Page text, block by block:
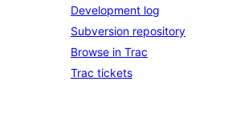
Development log
Subversion repository
Browse in Trac
Trac tickets